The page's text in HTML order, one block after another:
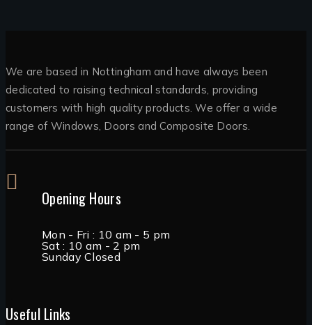
We are based in Nottingham and have always been
dedicated to raising technical standards, providing
customers with high quality products. We offer a wide
range of Windows, Doors and Composite Doors.
Opening Hours
Mon - Fri : 10 am - 5 pm
Sat : 10 am - 2 pm
Sunday Closed
Useful Links